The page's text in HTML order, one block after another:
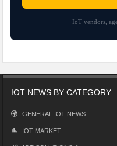
IoT vendors,
IOT NEWS BY CATEGORY
GENERAL IOT NEWS
IOT MARKET